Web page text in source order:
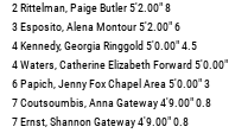
2 Rittelman, Paige Butler 5'2.00" 8
3 Esposito, Alena Montour 5'2.00" 6
4 Kennedy, Georgia Ringgold 5'0.00" 4.5
4 Waters, Catherine Elizabeth Forward
6 Papich, Jenny Fox Chapel Area 5'0.00" 3
7 Coutsoumbis, Anna Gateway 4'9.00" 0.8
7 Ernst, Shannon Gateway 4'9.00" 0.8